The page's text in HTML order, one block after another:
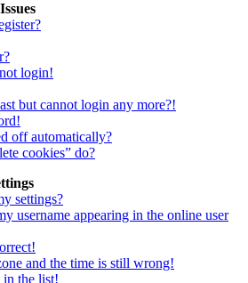
login!
but cannot login any more?!
off automatically?
cookies” do?
settings?
username appearing in the online user
and the time is still wrong!
in the list!